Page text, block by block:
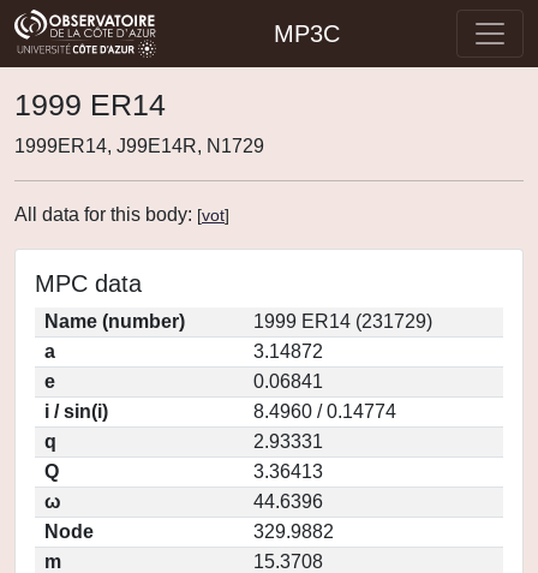
MP3C
1999 ER14
1999ER14, J99E14R, N1729
All data for this body: [vot]
MPC data
Name (number)
1999 ER14 (231729)
a
3.14872
e
0.06841
i / sin(i)
8.4960 / 0.14774
q
2.93331
Q
3.36413
ω
44.6396
Node
329.9882
m
15.3708